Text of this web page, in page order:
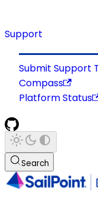
Support
Submit Support
Compass
Platform Status
Search